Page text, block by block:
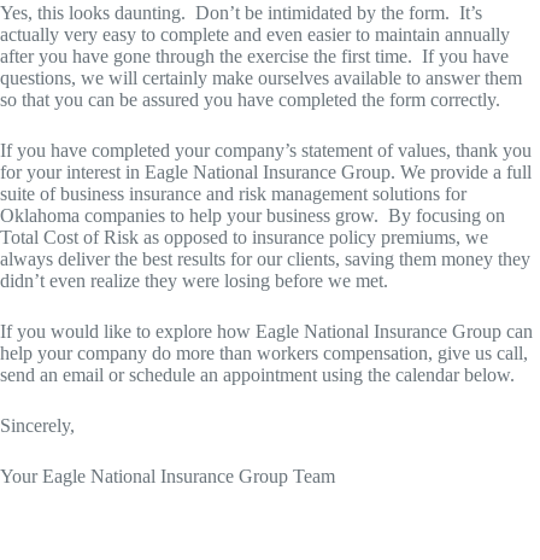
Yes, this looks daunting. Don’t be intimidated by the form. It’s
actually very easy to complete and even easier to maintain annually
after you have gone through the exercise the first time. If you have
questions, we will certainly make ourselves available to answer them
so that you can be assured you have completed the form correctly.
If you have completed your company’s statement of values, thank you
for your interest in Eagle National Insurance Group. We provide a full
suite of business insurance and risk management solutions for
Oklahoma companies to help your business grow. By focusing on
Total Cost of Risk as opposed to insurance policy premiums, we
always deliver the best results for our clients, saving them money they
didn’t even realize they were losing before we met.
If you would like to explore how Eagle National Insurance Group can
help your company do more than workers compensation, give us call,
send an email or schedule an appointment using the calendar below.
Sincerely,
Your Eagle National Insurance Group Team